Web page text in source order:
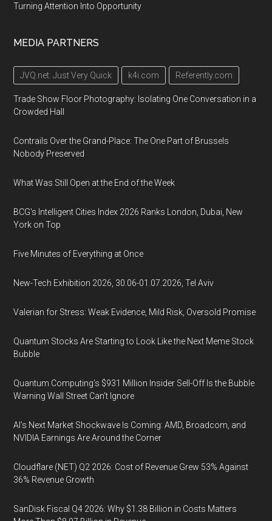
Turning Attention Into Opportunity
MEDIA PARTNERS
JVQ.net: Just Very Quick k4i.com Referently.com
Trade Show Floor Photography: Isolating One Conversation in a
Crowded Hall
Contrails Over the Grand-Place: The One Part of Brussels
Nobody Preserved
What Was Still Open at the End of the Week
BCG's Intelligent Cities Index 2026 Ranks London, Dubai, New
York on Top
Five Minutes of Everything at Once
New-Tech Exhibition 2026, 30.06-01.07.2026, Tel Aviv
Valerian for Stress: Weak Evidence, Mild Risk, Oversold Promise
Quantum Stocks Are Starting to Look Like the Next Meme Stock
Bubble
Quantum Computing’s $931 Million Insider Sell-Off Is the Bubble
Warning Wall Street Can’t Ignore
AI’s Next Market Shockwave Is Coming: AMD, Broadcom, and
NVIDIA Earnings Are Around the Corner
Cloudflare (NET) Q2 2026: Cost of Revenue Grew 53% Against
36% Revenue Growth
SanDisk Fiscal Q4 2026: Why $1.38 Billion in Costs Matters